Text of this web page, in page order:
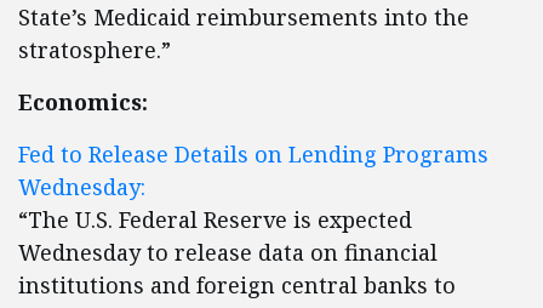
State’s Medicaid reimbursements into the
stratosphere.”
Economics:
Fed to Release Details on Lending Programs
Wednesday:
“The U.S. Federal Reserve is expected
Wednesday to release data on financial
institutions and foreign central banks to